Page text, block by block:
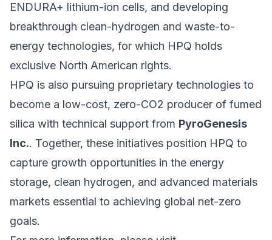
ENDURA+ lithium-ion cells, and developing
breakthrough clean-hydrogen and waste-to-
energy technologies, for which HPQ holds
exclusive North American rights.
HPQ is also pursuing proprietary technologies to
become a low-cost, zero-CO2 producer of fumed
silica with technical support from PyroGenesis
Inc.. Together, these initiatives position HPQ to
capture growth opportunities in the energy
storage, clean hydrogen, and advanced materials
markets essential to achieving global net-zero
goals.